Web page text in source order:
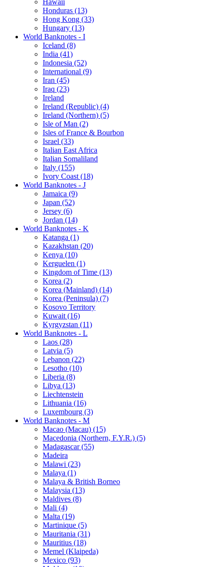
Honduras (13)
Hong Kong (33)
Hungary (13)
World Banknotes - I
Iceland (8)
India (41)
Indonesia (52)
International (9)
Iran (45)
Iraq (23)
Ireland
Ireland (Republic) (4)
Ireland (Northern) (5)
Isle of Man (2)
Isles of France & Bourbon
Israel (33)
Italian East Africa
Italian Somaliland
Italy (155)
Ivory Coast (18)
World Banknotes - J
Jamaica (9)
Japan (52)
Jersey (6)
Jordan (14)
World Banknotes - K
Katanga (1)
Kazakhstan (20)
Kenya (10)
Kerguelen (1)
Kingdom of Time (13)
Korea (2)
Korea (Mainland) (14)
Korea (Peninsula) (7)
Kosovo Territory
Kuwait (16)
Kyrgyzstan (11)
World Banknotes - L
Laos (28)
Latvia (5)
Lebanon (22)
Lesotho (10)
Liberia (8)
Libya (13)
Liechtenstein
Lithuania (16)
Luxembourg (3)
World Banknotes - M
Macao (Macau) (15)
Macedonia (Northern, F.Y.R.) (5)
Madagascar (55)
Madeira
Malawi (23)
Malaya (1)
Malaya & British Borneo
Malaysia (13)
Maldives (8)
Mali (4)
Malta (19)
Martinique (5)
Mauritania (31)
Mauritius (18)
Memel (Klaipeda)
Mexico (93)